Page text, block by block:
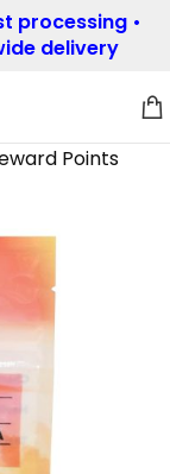
processing •
delivery
Points